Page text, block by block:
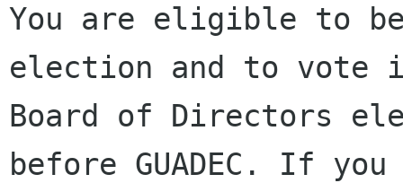
You are eligible to
election and to vote
Board of Directors
before GUADEC. If